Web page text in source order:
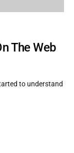
The Web
to understand